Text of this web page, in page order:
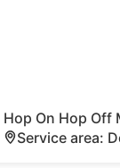
Hop On Hop Off
Service area: